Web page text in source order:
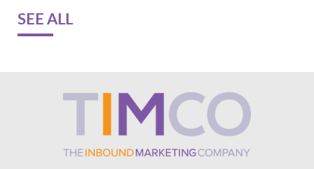
SEE ALL